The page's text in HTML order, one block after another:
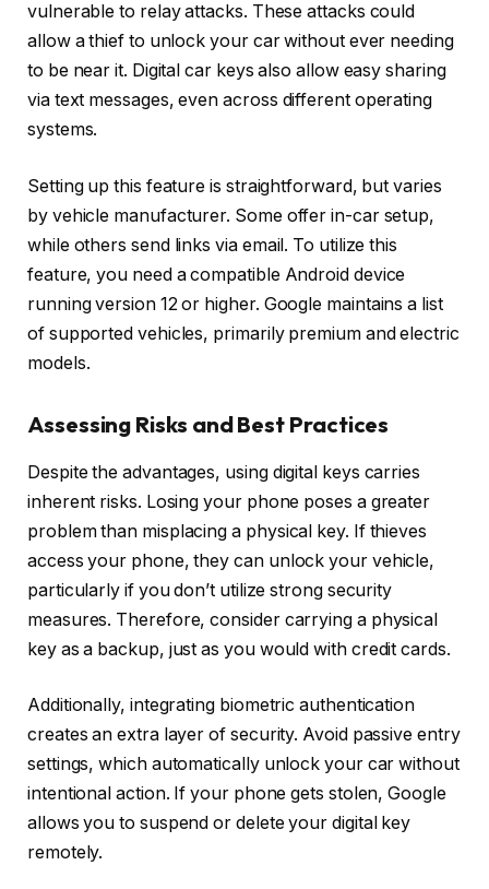
vulnerable to relay attacks. These attacks could
allow a thief to unlock your car without ever needing
to be near it. Digital car keys also allow easy sharing
via text messages, even across different operating
systems.
Setting up this feature is straightforward, but varies
by vehicle manufacturer. Some offer in-car setup,
while others send links via email. To utilize this
feature, you need a compatible Android device
running version 12 or higher. Google maintains a list
of supported vehicles, primarily premium and electric
models.
Assessing Risks and Best Practices
Despite the advantages, using digital keys carries
inherent risks. Losing your phone poses a greater
problem than misplacing a physical key. If thieves
access your phone, they can unlock your vehicle,
particularly if you don’t utilize strong security
measures. Therefore, consider carrying a physical
key as a backup, just as you would with credit cards.
Additionally, integrating biometric authentication
creates an extra layer of security. Avoid passive entry
settings, which automatically unlock your car without
intentional action. If your phone gets stolen, Google
allows you to suspend or delete your digital key
remotely.